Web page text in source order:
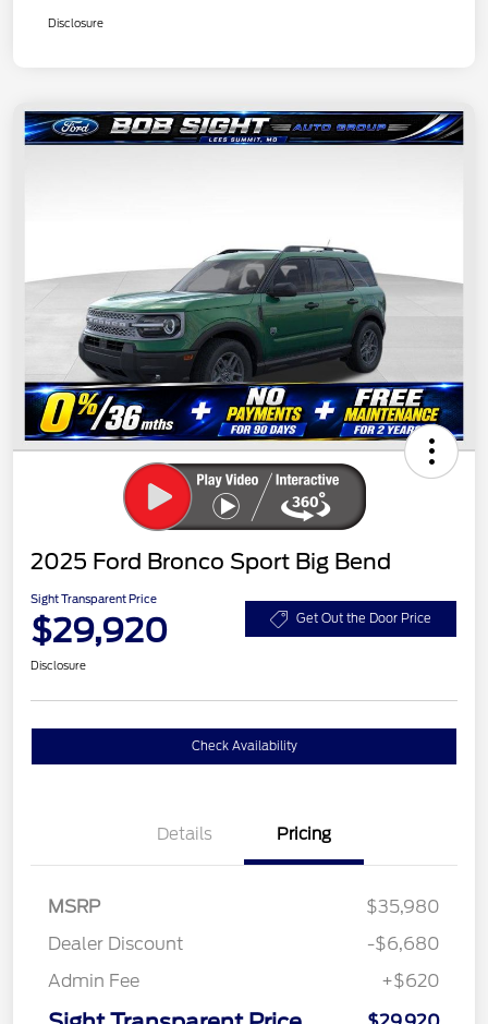
Disclosure
2025 Ford Bronco Sport Big Bend
Sight Transparent Price
$29,920 Get Out the Door Price
Disclosure
Check Availability
Details Pricing
MSRP
$35,980
Dealer Discount
-$6,680
Admin Fee
+$620